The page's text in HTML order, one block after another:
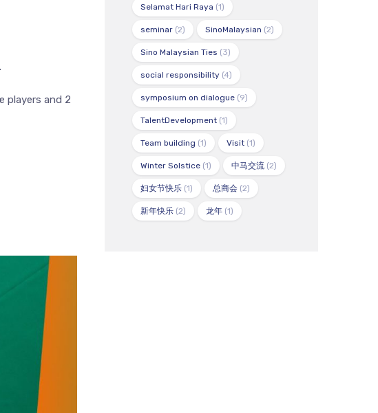
players and 2
Selamat Hari Raya (1)
seminar (2) SinoMalaysian (2)
Sino Malaysian Ties (3)
social responsibility (4)
symposium on dialogue (9)
TalentDevelopment (1)
Team building (1) Visit (1)
Winter Solstice (1) 中马交流 (2)
妇女节快乐 (1) 总商会 (2)
新年快乐 (2) 龙年 (1)